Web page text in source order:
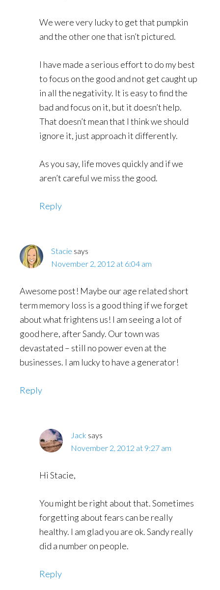
We were very lucky to get that pumpkin
and the other one that isn’t pictured.
I have made a serious effort to do my best
to focus on the good and not get caught up
in all the negativity. It is easy to find the
bad and focus on it, but it doesn’t help.
That doesn’t mean that I think we should
ignore it, just approach it differently.
As you say, life moves quickly and if we
aren’t careful we miss the good.
Reply
Stacie says
November 2, 2012 at 6:04 am
Awesome post! Maybe our age related short
term memory loss is a good thing if we forget
about what frightens us! I am seeing a lot of
good here, after Sandy. Our town was
devastated – still no power even at the
businesses. I am lucky to have a generator!
Reply
Jack says
November 2, 2012 at 9:27 am
Hi Stacie,
You might be right about that. Sometimes
forgetting about fears can be really
healthy. I am glad you are ok. Sandy really
did a number on people.
Reply